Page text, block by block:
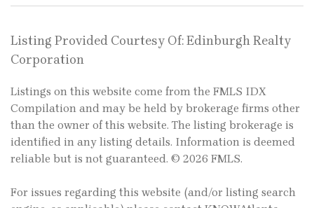
Listing Provided Courtesy Of: Edinburgh Realty
Corporation
Listings on this website come from the FMLS IDX
Compilation and may be held by brokerage firms other
than the owner of this website. The listing brokerage is
identified in any listing details. Information is deemed
reliable but is not guaranteed. © 2026 FMLS.
For issues regarding this website (and/or listing search